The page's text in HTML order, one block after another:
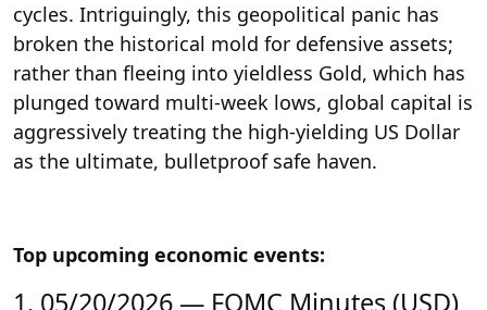
cycles. Intriguingly, this geopolitical panic has
broken the historical mold for defensive assets;
rather than fleeing into yieldless Gold, which has
plunged toward multi-week lows, global capital is
aggressively treating the high-yielding US Dollar
as the ultimate, bulletproof safe haven.
Top upcoming economic events:
1. 05/20/2026 — FOMC Minutes (USD)